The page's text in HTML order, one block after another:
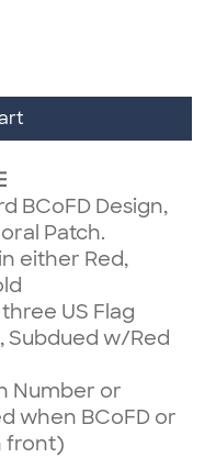
BCoFD Design,
Patch.
either Red,
US Flag
Subdued w/Red
Number or
when BCoFD or
front)